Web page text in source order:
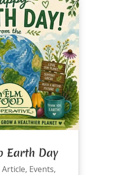
Earth Day
Article, Events,